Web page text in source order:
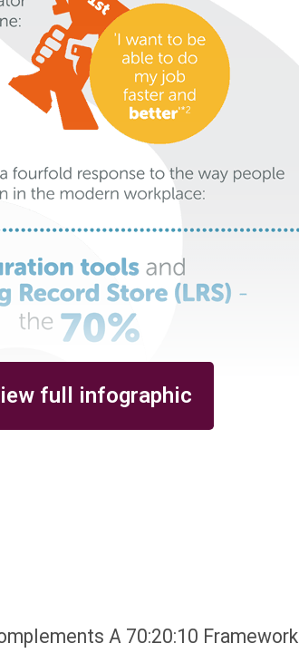
full infographic
A 70:20:10 Framework